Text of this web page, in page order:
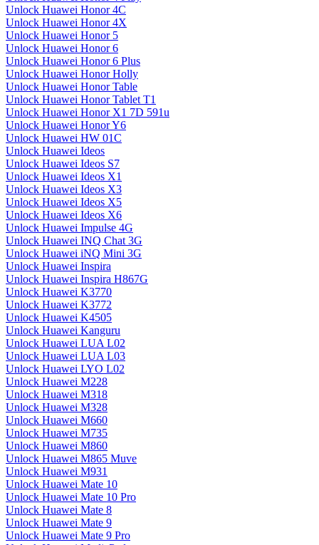
Unlock Huawei Honor 4C
Unlock Huawei Honor 4X
Unlock Huawei Honor 5
Unlock Huawei Honor 6
Unlock Huawei Honor 6 Plus
Unlock Huawei Honor Holly
Unlock Huawei Honor Table
Unlock Huawei Honor Tablet T1
Unlock Huawei Honor X1 7D 591u
Unlock Huawei Honor Y6
Unlock Huawei HW 01C
Unlock Huawei Ideos
Unlock Huawei Ideos S7
Unlock Huawei Ideos X1
Unlock Huawei Ideos X3
Unlock Huawei Ideos X5
Unlock Huawei Ideos X6
Unlock Huawei Impulse 4G
Unlock Huawei INQ Chat 3G
Unlock Huawei iNQ Mini 3G
Unlock Huawei Inspira
Unlock Huawei Inspira H867G
Unlock Huawei K3770
Unlock Huawei K3772
Unlock Huawei K4505
Unlock Huawei Kanguru
Unlock Huawei LUA L02
Unlock Huawei LUA L03
Unlock Huawei LYO L02
Unlock Huawei M228
Unlock Huawei M318
Unlock Huawei M328
Unlock Huawei M660
Unlock Huawei M735
Unlock Huawei M860
Unlock Huawei M865 Muve
Unlock Huawei M931
Unlock Huawei Mate 10
Unlock Huawei Mate 10 Pro
Unlock Huawei Mate 8
Unlock Huawei Mate 9
Unlock Huawei Mate 9 Pro